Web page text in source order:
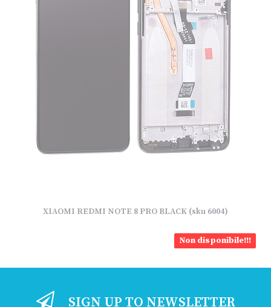
XIAOMI REDMI NOTE 8 PRO BLACK (sku 6004)
Non disponibile!!!
SIGN UP TO NEWSLETTER